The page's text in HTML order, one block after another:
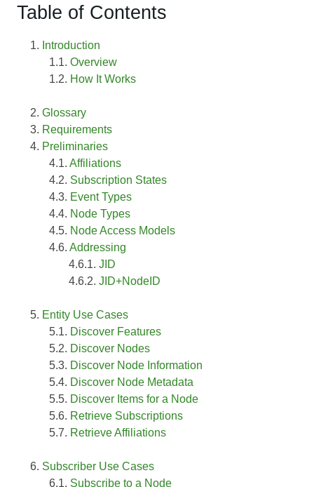
Table of Contents
Introduction
Overview
How It Works
Glossary
Requirements
Preliminaries
Affiliations
Subscription States
Event Types
Node Types
Node Access Models
Addressing
JID
JID+NodeID
Entity Use Cases
Discover Features
Discover Nodes
Discover Node Information
Discover Node Metadata
Discover Items for a Node
Retrieve Subscriptions
Retrieve Affiliations
Subscriber Use Cases
Subscribe to a Node